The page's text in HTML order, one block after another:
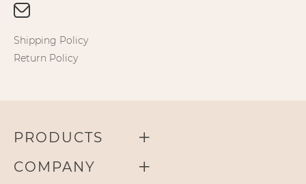
Shipping Policy
Return Policy
PRODUCTS
COMPANY